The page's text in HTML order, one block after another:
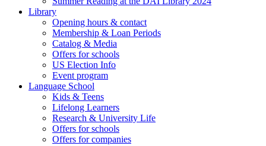
Library
Opening hours & contact
Membership & Loan Periods
Catalog & Media
Offers for schools
US Election Info
Event program
Language School
Kids & Teens
Lifelong Learners
Research & University Life
Offers for schools
Offers for companies